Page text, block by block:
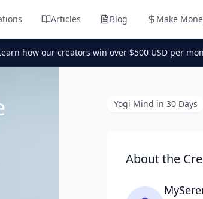
Articles Blog Make
how our creators win over $500 USD per
Yogi Mind in 30 Days
About the